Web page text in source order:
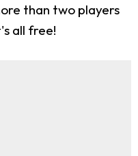
than two players
all free!